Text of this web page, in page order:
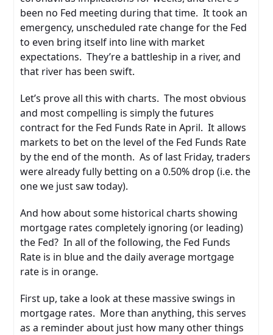
been no Fed meeting during that time. It took an
emergency, unscheduled rate change for the Fed
to even bring itself into line with market
expectations. They’re a battleship in a river, and
that river has been swift.
Let’s prove all this with charts. The most obvious
and most compelling is simply the futures
contract for the Fed Funds Rate in April. It allows
markets to bet on the level of the Fed Funds Rate
by the end of the month. As of last Friday, traders
were already fully betting on a 0.50% drop (i.e. the
one we just saw today).
And how about some historical charts showing
mortgage rates completely ignoring (or leading)
the Fed? In all of the following, the Fed Funds
Rate is in blue and the daily average mortgage
rate is in orange.
First up, take a look at these massive swings in
mortgage rates. More than anything, this serves
as a reminder about just how many other things